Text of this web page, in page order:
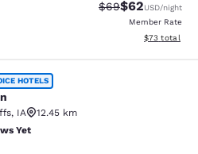
Strikethrough
$69Discounted
$62USD/night
Member Rate
View
$73 total
HOTELS
, IA
12.45 km
Yet